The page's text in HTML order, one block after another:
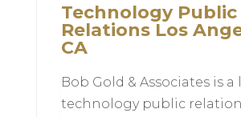
Technology Public
Relations Los
CA
Bob Gold & Associates is
technology public